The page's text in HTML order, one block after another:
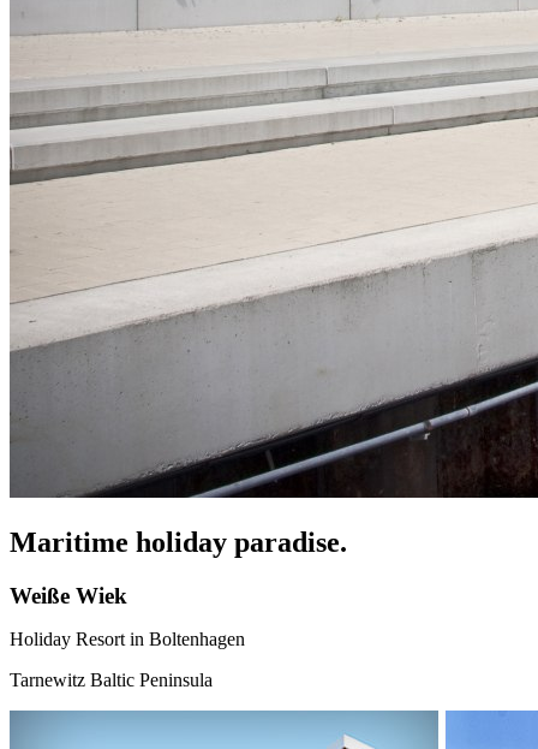
Maritime holiday paradise.
Weiße Wiek
Holiday Resort in Boltenhagen
Tarnewitz Baltic Peninsula